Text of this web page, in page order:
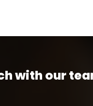
with our